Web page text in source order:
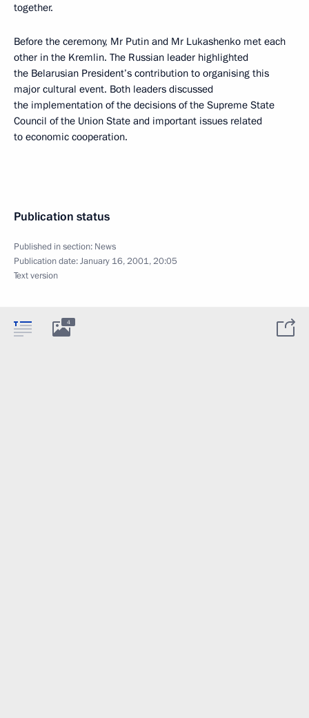
together.
Before the ceremony, Mr Putin and Mr Lukashenko met each
other in the Kremlin. The Russian leader highlighted
the Belarusian President’s contribution to organising this
major cultural event. Both leaders discussed
the implementation of the decisions of the Supreme State
Council of the Union State and important issues related
to economic cooperation.
Publication status
Published in section: News
Publication date:January 16, 2001, 20:05
Text version
4